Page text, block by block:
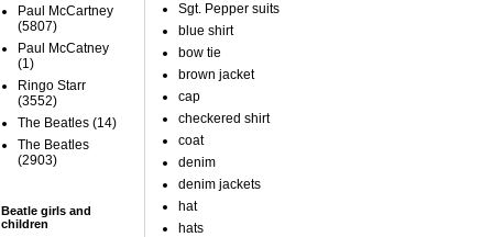
Paul McCartney
(5807)
Paul McCatney
(1)
Ringo Starr
(3552)
The Beatles (14)
The Beatles
(2903)
Beatle girls and
children
Sgt. Pepper suits
blue shirt
bow tie
brown jacket
cap
checkered shirt
coat
denim
denim jackets
hat
hats